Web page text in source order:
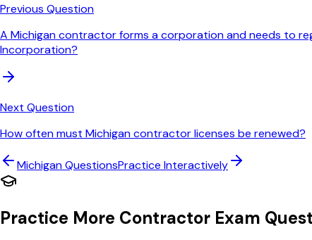
Previous Question
A Michigan contractor forms a corporation and needs to
Incorporation?
Next Question
How often must Michigan contractor licenses be renewed?
MichiganQuestionsPractice Interactively
Practice More Contractor Exam